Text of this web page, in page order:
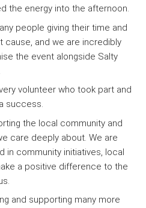
the energy into the afternoon.
people giving their time and
cause, and we are incredibly
the event alongside Salty
volunteer who took part and
success.
the local community and
care deeply about. We are
in community initiatives, local
a positive difference to the
and supporting many more